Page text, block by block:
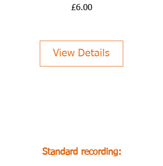
£6.00Price
View Details
Standard recording: